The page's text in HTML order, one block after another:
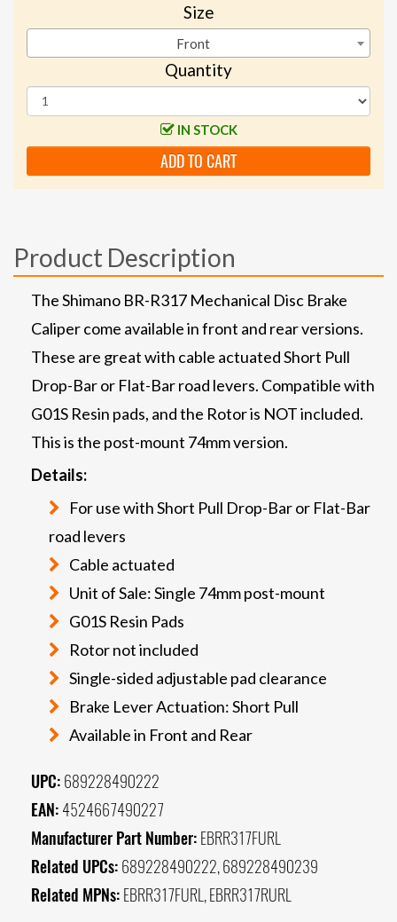
Size
Front
Quantity
IN STOCK
ADD TO CART
Product Description
The Shimano BR-R317 Mechanical Disc Brake
Caliper come available in front and rear versions.
These are great with cable actuated Short Pull
Drop-Bar or Flat-Bar road levers. Compatible with
G01S Resin pads, and the Rotor is NOT included.
This is the post-mount 74mm version.
Details:
For use with Short Pull Drop-Bar or Flat-Bar
road levers
Cable actuated
Unit of Sale: Single 74mm post-mount
G01S Resin Pads
Rotor not included
Single-sided adjustable pad clearance
Brake Lever Actuation: Short Pull
Available in Front and Rear
UPC: 689228490222
EAN: 4524667490227
Manufacturer Part Number: EBRR317FURL
Related UPCs: 689228490222, 689228490239
Related MPNs: EBRR317FURL, EBRR317RURL